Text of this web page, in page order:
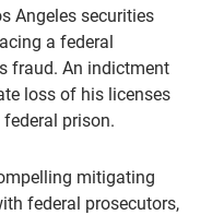
Angeles securities
a federal
fraud. An indictment
loss of his licenses
prison.
mitigating
federal prosecutors,